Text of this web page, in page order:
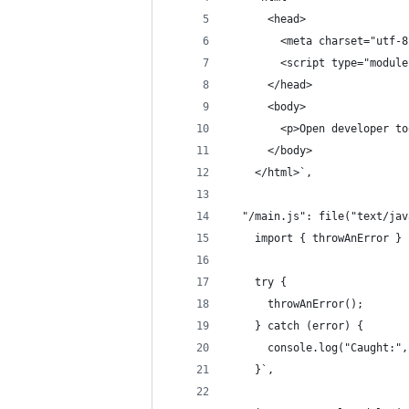
      <head>
<meta charset="utf-
<script
      </head>
      <body>
<p>Open developer
      </body>
    </html>`,
"/main.js": file("text/
import { throwAnError }
    try {
      throwAnError();
    } catch (error) {
    }`,